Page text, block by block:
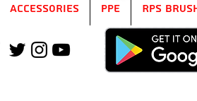
Accessories PPE RPS